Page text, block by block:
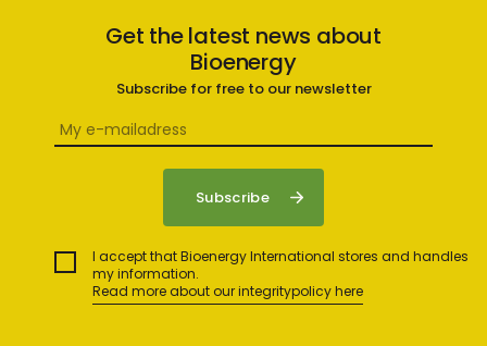
Get the latest news about
Bioenergy
Subscribe for free to our newsletter
I accept that Bioenergy International stores and handles
my information.
Read more about our integritypolicy here